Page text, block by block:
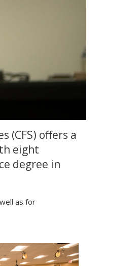
(CFS) offers a
eight
degree in
as for